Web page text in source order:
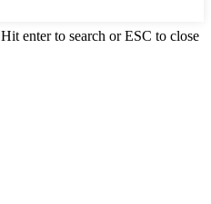
Hit enter to search or ESC to close